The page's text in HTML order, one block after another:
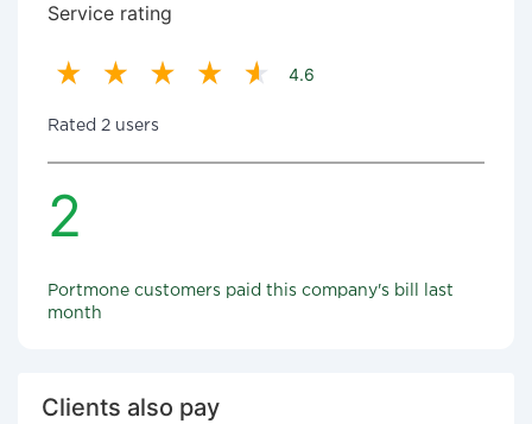
Service rating
4.6
Rated 2 users
2
Portmone customers paid this company's bill last
month
Clients also pay